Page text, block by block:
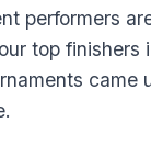
performers
top finishers
came